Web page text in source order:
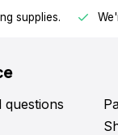
supplies.
questions